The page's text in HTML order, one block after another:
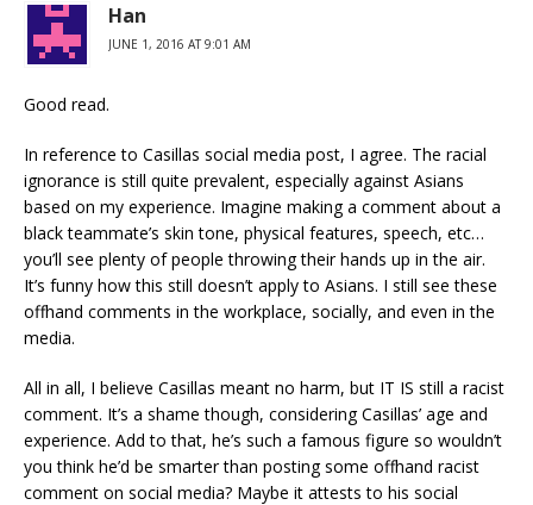
Han
JUNE 1, 2016 AT 9:01 AM
Good read.
In reference to Casillas social media post, I agree. The racial
ignorance is still quite prevalent, especially against Asians
based on my experience. Imagine making a comment about a
black teammate’s skin tone, physical features, speech, etc…
you’ll see plenty of people throwing their hands up in the air.
It’s funny how this still doesn’t apply to Asians. I still see these
offhand comments in the workplace, socially, and even in the
media.
All in all, I believe Casillas meant no harm, but IT IS still a racist
comment. It’s a shame though, considering Casillas’ age and
experience. Add to that, he’s such a famous figure so wouldn’t
you think he’d be smarter than posting some offhand racist
comment on social media? Maybe it attests to his social